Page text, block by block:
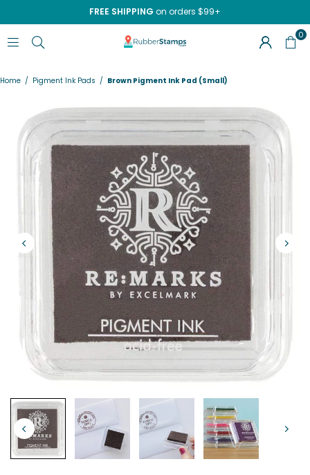
FREE SHIPPING on orders $99+
RUBBERSTAMPS.COM
0
Home / Pigment Ink Pads / Brown Pigment Ink Pad (Small)